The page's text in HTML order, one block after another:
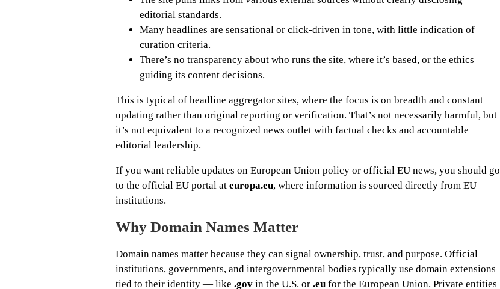
editorial standards.
Many headlines are sensational or click-driven in tone, with little indication of
curation criteria.
There’s no transparency about who runs the site, where it’s based, or the ethics
guiding its content decisions.
This is typical of headline aggregator sites, where the focus is on breadth and constant
updating rather than original reporting or verification. That’s not necessarily harmful, but
it’s not equivalent to a recognized news outlet with factual checks and accountable
editorial leadership.
If you want reliable updates on European Union policy or official EU news, you should go
to the official EU portal at europa.eu, where information is sourced directly from EU
institutions.
Why Domain Names Matter
Domain names matter because they can signal ownership, trust, and purpose. Official
institutions, governments, and intergovernmental bodies typically use domain extensions
tied to their identity — like .gov in the U.S. or .eu for the European Union. Private entities